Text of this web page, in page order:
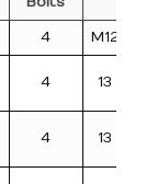
4 M12
4 13
4 13